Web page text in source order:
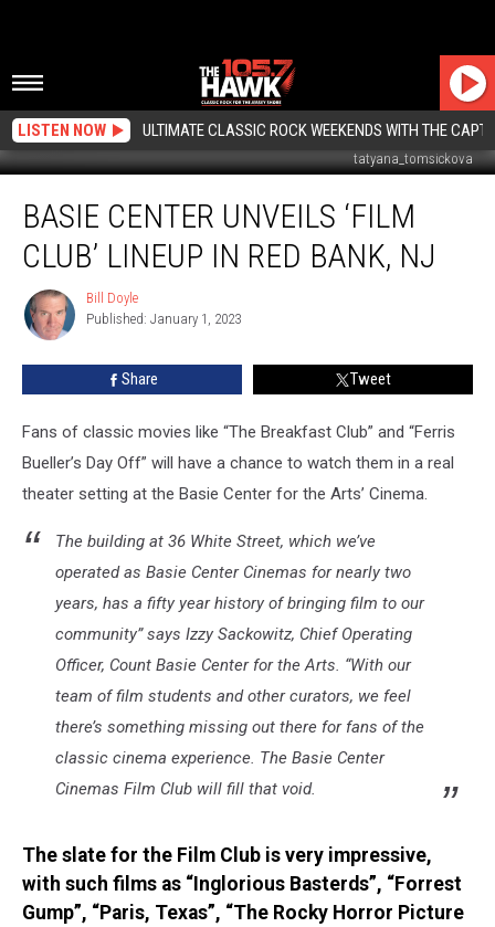
LISTEN NOW ULTIMATE CLASSIC ROCK WEEKENDS WITH THE
tatyana_tomsickova
Center
unveils
‘Film
lineup
BASIE CENTER UNVEILS ‘FILM
CLUB’ LINEUP IN RED BANK, NJ
Bill
Doyle
Bill Doyle
Published: January 1, 2023
Share Tweet
Fans of classic movies like “The Breakfast Club” and “Ferris
Bueller’s Day Off” will have a chance to watch them in a real
theater setting at the Basie Center for the Arts’ Cinema.
The building at 36 White Street, which we’ve
operated as Basie Center Cinemas for nearly two
years, has a fifty year history of bringing film to our
community” says Izzy Sackowitz, Chief Operating
Officer, Count Basie Center for the Arts. “With our
team of film students and other curators, we feel
there’s something missing out there for fans of the
classic cinema experience. The Basie Center
Cinemas Film Club will fill that void.
The slate for the Film Club is very impressive,
with such films as “Inglorious Basterds”, “Forrest
Gump”, “Paris, Texas”, “The Rocky Horror Picture